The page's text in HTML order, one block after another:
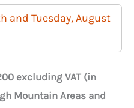
and Tuesday, August
excluding VAT (in
Mountain Areas and